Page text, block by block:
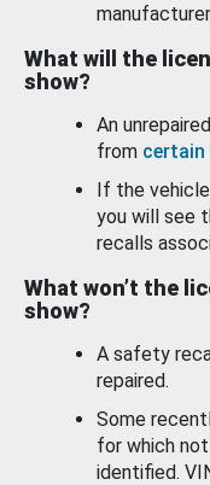
What will the
show?
An
from
If the
you will see
recalls
What won’t the
show?
A safety
repaired.
Some
for which
identified.